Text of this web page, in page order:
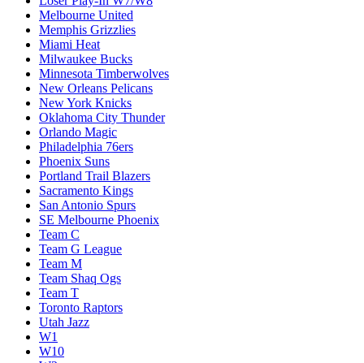
Melbourne United
Memphis Grizzlies
Miami Heat
Milwaukee Bucks
Minnesota Timberwolves
New Orleans Pelicans
New York Knicks
Oklahoma City Thunder
Orlando Magic
Philadelphia 76ers
Phoenix Suns
Portland Trail Blazers
Sacramento Kings
San Antonio Spurs
SE Melbourne Phoenix
Team C
Team G League
Team M
Team Shaq Ogs
Team T
Toronto Raptors
Utah Jazz
W1
W10